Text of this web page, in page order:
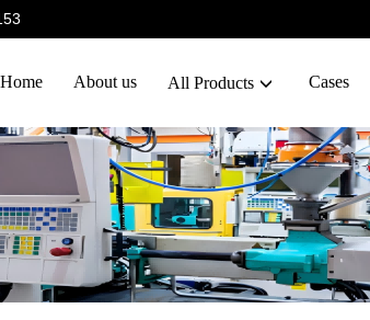
Home About us All Products Cases